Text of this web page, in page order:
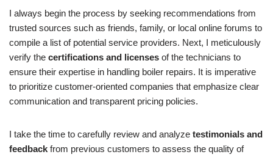
I always begin the process by seeking recommendations from
trusted sources such as friends, family, or local online forums to
compile a list of potential service providers. Next, I meticulously
verify the certifications and licenses of the technicians to
ensure their expertise in handling boiler repairs. It is imperative
to prioritize customer-oriented companies that emphasize clear
communication and transparent pricing policies.
I take the time to carefully review and analyze testimonials and
feedback from previous customers to assess the quality of